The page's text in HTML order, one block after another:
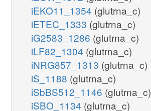
iEKO11_1354 (glutrna_c)
iETEC_1333 (glutrna_c)
iG2583_1286 (glutrna_c)
iLF82_1304 (glutrna_c)
iNRG857_1313 (glutrna_c)
iS_1188 (glutrna_c)
iSbBS512_1146 (glutrna_c)
iSBO_1134 (glutrna_c)